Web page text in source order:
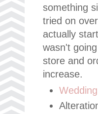
something
tried on over
actually
wasn't
store and
increase.